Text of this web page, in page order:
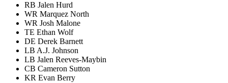
RB Jalen Hurd
WR Marquez North
WR Josh Malone
TE Ethan Wolf
DE Derek Barnett
LB A.J. Johnson
LB Jalen Reeves-Maybin
CB Cameron Sutton
KR Evan Berry